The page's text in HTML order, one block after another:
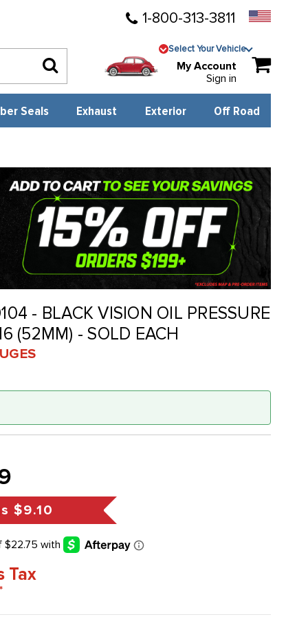
1-800-313-3811
Select Your Vehicle
My Account
Sign in
Seals Exhaust Exterior Off Road
- BLACK VISION OIL PRESSURE
(52MM) - SOLD EACH
$9.10
Tax